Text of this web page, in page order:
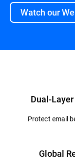
Watch our
Dual-
Protect email
Global